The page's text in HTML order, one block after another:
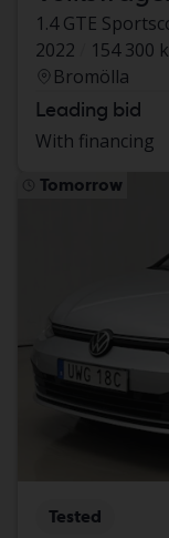
1.4 GTE
2022
154 300
Bromölla
Leading bid
With financing
Tomorrow
Tested